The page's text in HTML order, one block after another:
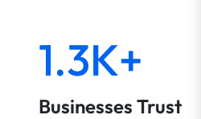
1.3K+
Businesses Trust